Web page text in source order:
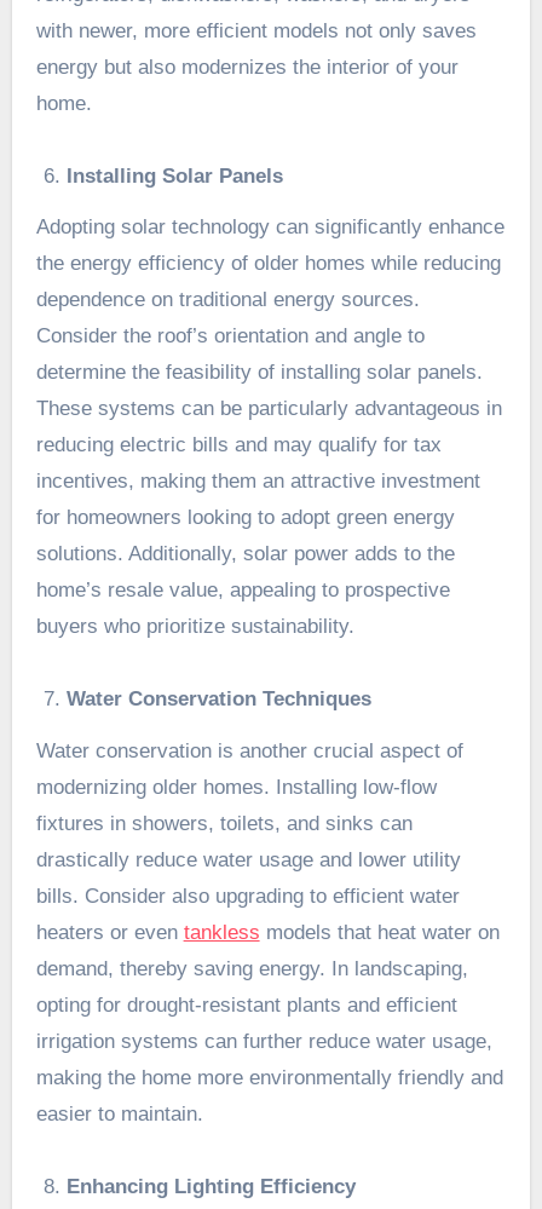
with newer, more efficient models not only saves
energy but also modernizes the interior of your
home.
Installing Solar Panels
Adopting solar technology can significantly enhance
the energy efficiency of older homes while reducing
dependence on traditional energy sources.
Consider the roof’s orientation and angle to
determine the feasibility of installing solar panels.
These systems can be particularly advantageous in
reducing electric bills and may qualify for tax
incentives, making them an attractive investment
for homeowners looking to adopt green energy
solutions. Additionally, solar power adds to the
home’s resale value, appealing to prospective
buyers who prioritize sustainability.
Water Conservation Techniques
Water conservation is another crucial aspect of
modernizing older homes. Installing low-flow
fixtures in showers, toilets, and sinks can
drastically reduce water usage and lower utility
bills. Consider also upgrading to efficient water
heaters or even tankless models that heat water on
demand, thereby saving energy. In landscaping,
opting for drought-resistant plants and efficient
irrigation systems can further reduce water usage,
making the home more environmentally friendly and
easier to maintain.
Enhancing Lighting Efficiency